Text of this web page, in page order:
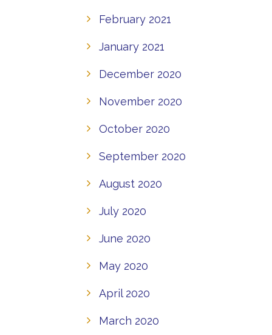
February 2021
January 2021
December 2020
November 2020
October 2020
September 2020
August 2020
July 2020
June 2020
May 2020
April 2020
March 2020